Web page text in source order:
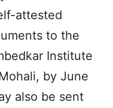
attested
to the
Institute
by June
also be sent